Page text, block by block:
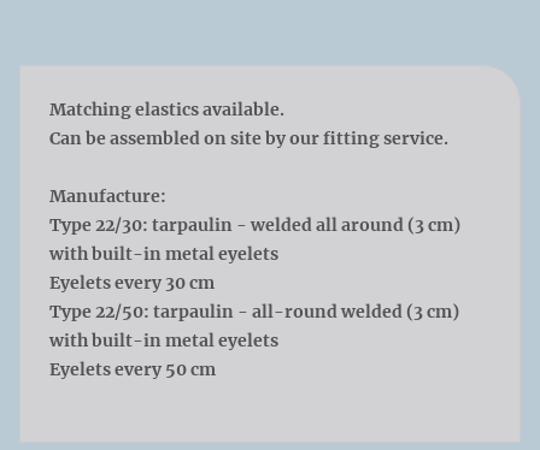
Matching elastics available.
Can be assembled on site by our fitting service.
Manufacture:
Type 22/30: tarpaulin - welded all around (3 cm)
with built-in metal eyelets
Eyelets every 30 cm
Type 22/50: tarpaulin - all-round welded (3 cm)
with built-in metal eyelets
Eyelets every 50 cm